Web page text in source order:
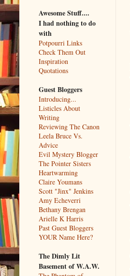
Awesome Stuff....
I had nothing to do
with
Potpourri Links
Check Them Out
Inspiration
Quotations
Guest Bloggers
Introducing...
Listicles About
Writing
Reviewing The Canon
Leela Bruce Vs.
Advice
Evil Mystery Blogger
The Pointer Sisters
Heartwarming
Claire Youmans
Scott "Jinx" Jenkins
Amy Echeverri
Bethany Brengan
Arielle K Harris
Past Guest Bloggers
YOUR Name Here?
The Dimly Lit
Basement of W.A.W.